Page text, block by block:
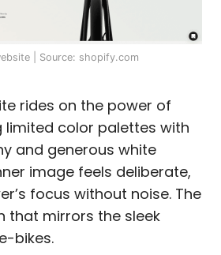
| Source: shopify.com
rides on the power of
limited color palettes with
and generous white
image feels deliberate,
focus without noise. The
that mirrors the sleek
bikes.